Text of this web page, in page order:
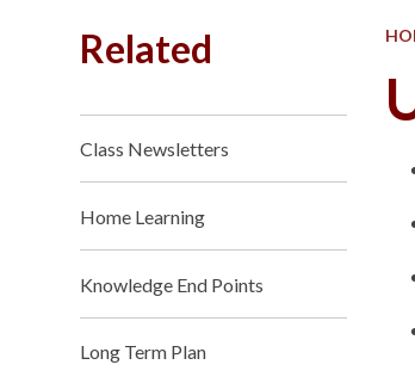
Related
Class Newsletters
Home Learning
Knowledge End Points
Long Term Plan